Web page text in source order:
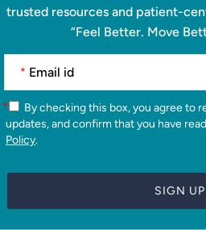
trusted resources and patient-
“Feel Better. Move
*
*
updates, and confirm that you have
Policy.